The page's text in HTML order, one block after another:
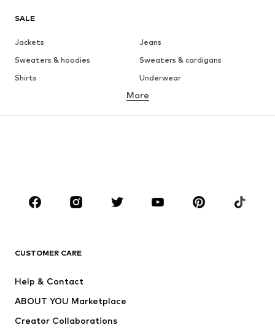
SALE
Jackets
Jeans
Sweaters & hoodies
Sweaters & cardigans
Shirts
Underwear
Button-up shirts
Coats
Suits & jackets
CLOTHING
Jackets
Swimwear
More
CUSTOMER CARE
Help & Contact
ABOUT YOU Marketplace
Creator Collaborations